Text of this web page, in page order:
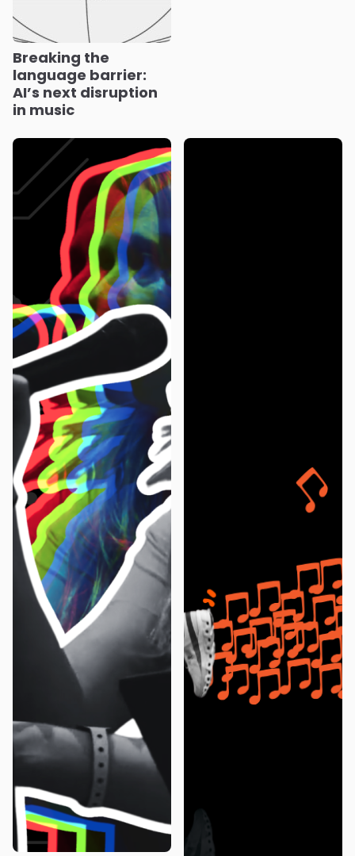
Breaking the
language barrier:
AI’s next disruption
in music